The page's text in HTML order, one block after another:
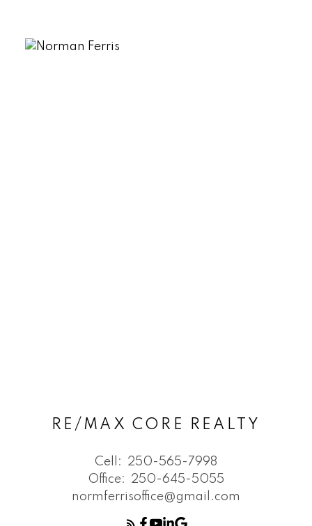
RE/MAX CORE REALTY
Cell:
250-565-7998
Office:
250-645-5055
normferrisoffice@gmail.com